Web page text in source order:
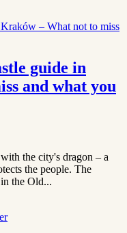
guide in
and what you
the city's dragon – a
the people. The
the Old...